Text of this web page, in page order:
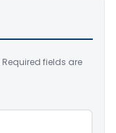
Required fields are